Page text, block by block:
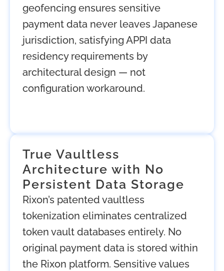
geofencing ensures sensitive
payment data never leaves Japanese
jurisdiction, satisfying APPI data
residency requirements by
architectural design — not
configuration workaround.
True Vaultless
Architecture with No
Persistent Data Storage
Rixon’s patented vaultless
tokenization eliminates centralized
token vault databases entirely. No
original payment data is stored within
the Rixon platform. Sensitive values